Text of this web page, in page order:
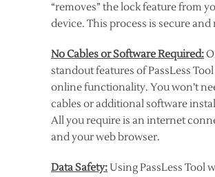
“removes” the lock feature from
device. This process is secure and
No Cables or Software Required:
standout features of PassLess Tool
online functionality. You won’t
cables or additional software
All you require is an internet
and your web browser.
Data Safety:Using PassLess Tool